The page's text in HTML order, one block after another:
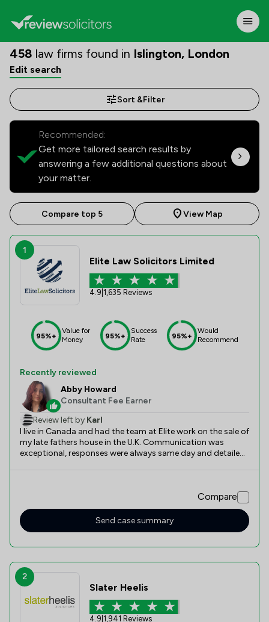
458 law firms found in Islington, London
Edit search
Sort &Filter
Recommended:
Get more tailored search results by
answering a few additional questions about
your matter.
Compare top 5 View Map
1
Elite Law Solicitors Limited
4.9 1,635 Reviews
95%+
Value for
Money
95%+
Success
Rate
95%+
Would
Recommend
Recently reviewed
Abby Howard
Consultant Fee Earner
Review left by Karl
I live in Canada and had the team at Elite work on the sale of
my late fathers house in the U.K. Communication was
exceptional, responses were always same day and detailed.
whole process incredibly easy and smooth, especially
considering I live in a different country.
Compare
Send case summary
2
Slater Heelis
4.9 1,941 Reviews